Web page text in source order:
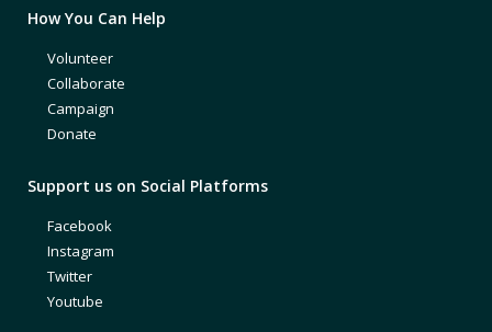
How You Can Help
Volunteer
Collaborate
Campaign
Donate
Support us on Social Platforms
Facebook
Instagram
Twitter
Youtube